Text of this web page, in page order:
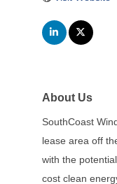
About Us
SouthCoast
lease area off
with the
cost clean